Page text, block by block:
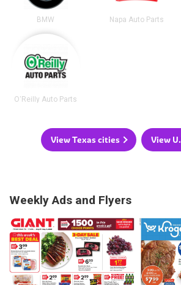
BMW Napa Auto Parts
O'Reilly Auto Parts
View Texas cities View
Weekly Ads and Flyers